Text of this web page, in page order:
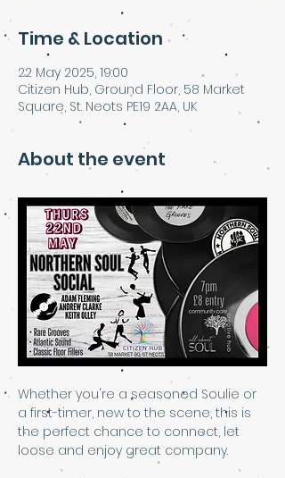
Time & Location
22 May 2025, 19:00
Citizen Hub, Ground Floor, 58 Market
Square, St. Neots PE19 2AA, UK
About the event
Whether you're a seasoned Soulie or
a first-timer, new to the scene, this is
the perfect chance to connect, let
loose and enjoy great company.